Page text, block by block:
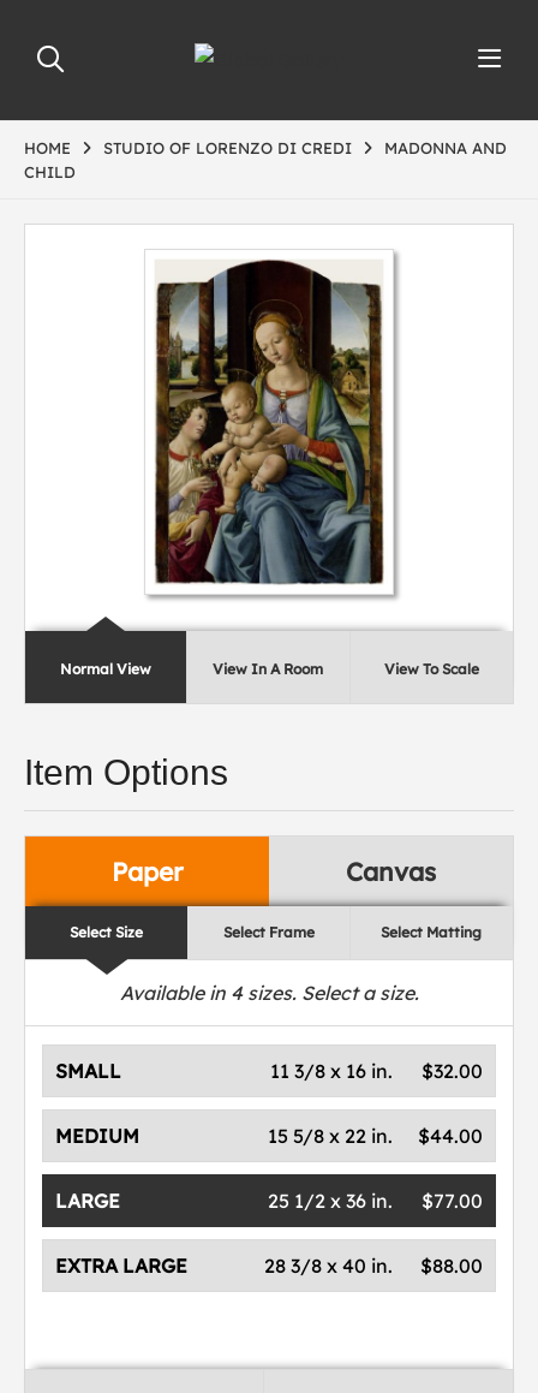
HOME STUDIO OF LORENZO DI CREDI
MADONNA AND
CHILD
Normal View View In A Room View To Scale
Item Options
Paper Canvas
Select Size Select Frame Select Matting
Available in 4sizes. Select a size.
SMALL $32.00
11 3/8 x 16 in.
MEDIUM $44.00
15 5/8 x 22 in.
LARGE $77.00
25 1/2 x 36 in.
EXTRA LARGE $88.00
28 3/8 x 40 in.